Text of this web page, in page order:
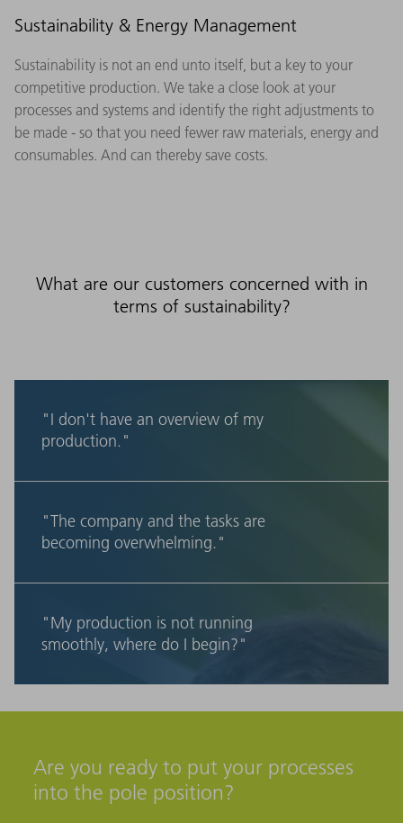
Sustainability & Energy Management
Sustainability is not an end unto itself, but a key to your
competitive production. We take a close look at your
processes and systems and identify the right adjustments to
be made - so that you need fewer raw materials, energy and
consumables. And can thereby save costs.
What are our customers concerned with in
terms of sustainability?
"I don't have an overview of my
production."
"The company and the tasks are
becoming overwhelming."
"My production is not running
smoothly, where do I begin?"
Are you ready to put your processes
into the pole position?